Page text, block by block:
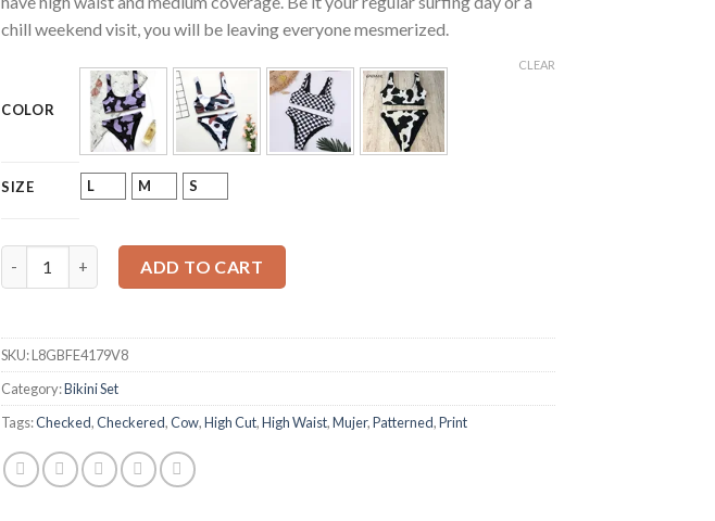
chill weekend visit, you will be leaving everyone mesmerized.
COLOR
SIZE L M S
CLEAR
ADD TO CART
SKU:L8GBFE4179V8
Category:Bikini Set
Tags:Checked,Checkered,Cow,High Cut,High Waist,Mujer,Patterned,Print